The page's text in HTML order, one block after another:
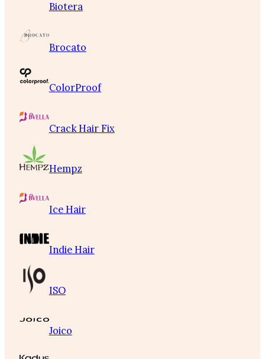
Biotera
Brocato
ColorProof
Crack Hair Fix
Hempz
Ice Hair
Indie Hair
ISO
Joico